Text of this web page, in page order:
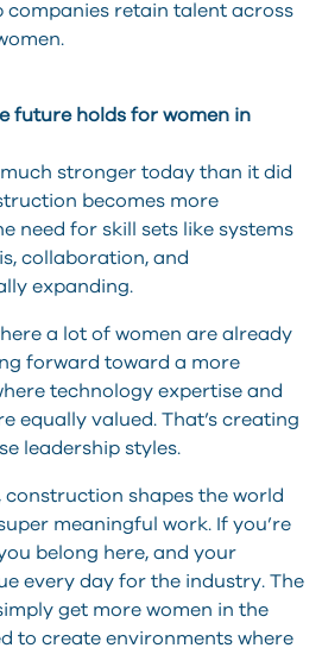
companies retain talent across
future holds for women in
stronger today than it did
becomes more
need for skill sets like systems
collaboration, and
expanding.
a lot of women are already
forward toward a more
technology expertise and
equally valued. That’s creating
leadership styles.
construction shapes the world
meaningful work. If you’re
belong here, and your
every day for the industry. The
get more women in the
to create environments where